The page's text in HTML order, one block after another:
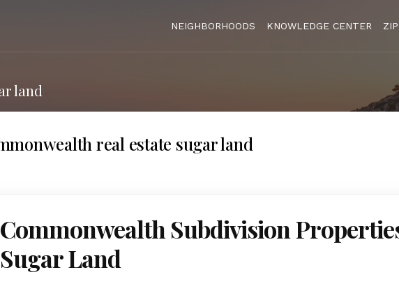
NEIGHBORHOODS KNOWLEDGE CENTER
land
real estate sugar land
Commonwealth Subdivision
Sugar Land